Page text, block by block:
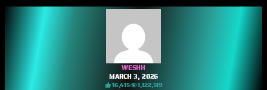
WESHH
MARCH 3, 2026
16,415 1,122,519